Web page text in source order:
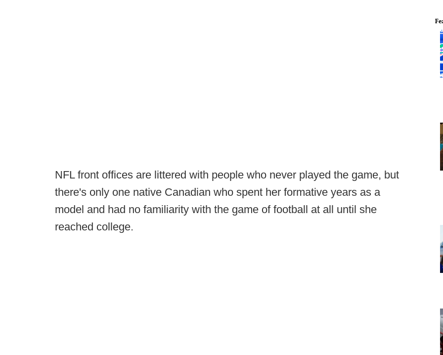
NFL front offices are littered with people who never played the game, but
there's only one native Canadian who spent her formative years as a
model and had no familiarity with the game of football at all until she
reached college.